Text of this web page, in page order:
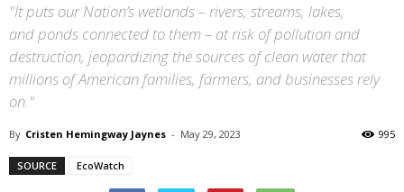
"It puts our Nation’s wetlands – rivers, streams, lakes,
and ponds connected to them – at risk of pollution and
destruction, jeopardizing the sources of clean water that
millions of American families, farmers, and businesses rely
on."
By Cristen Hemingway Jaynes - May 29, 2023 995
SOURCE EcoWatch